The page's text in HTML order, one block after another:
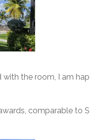
the room, I am hap
comparable to S